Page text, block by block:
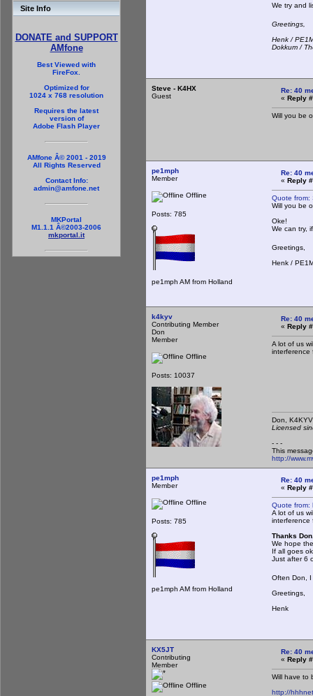
Site Info
DONATE and SUPPORT
AMfone
Best Viewed with
FireFox.
Optimized for
1024 x 768 resolution
Requires the latest
version of
Adobe Flash Player
AMfone Â© 2001 - 2019
All Rights Reserved
Contact Info:
admin@amfone.net
MKPortal
M1.1.1 Â©2003-2006
mkportal.it
We try and
Greetings,
Henk /
Dokkum /
Steve - K4HX
Guest
Re: 40
« Reply
Will you be
pe1mph
Member
Offline
Posts: 785
pe1mph AM from Holland
Re: 40
« Reply
Quote from:
Will you be
Oke!
We can try,
Greetings,
Henk /
k4kyv
Contributing Member
Don
Member
Offline
Posts: 10037
Re: 40
« Reply
A lot of us
interference
Don,
Licensed
- - -
This
http://
pe1mph
Member
Offline
Posts: 785
pe1mph AM from Holland
Re: 40
« Reply
Quote from:
A lot of us
interference
Thanks
We hope
If all goes
Just after 6
Often Don,
Greetings,
Henk
KX5JT
Contributing
Member
Offline
Re: 40
« Reply
Will have to
http://